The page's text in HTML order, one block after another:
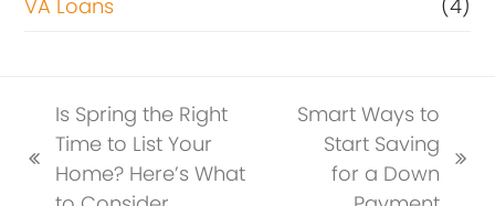
VA Loans
(4)
previous
Is Spring the Right
Time to List Your
Home? Here’s What
Smart Ways to
Start Saving
for a Down